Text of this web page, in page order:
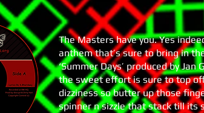
The Masters have you. Yes
anthem that’s sure to bring in
‘Summer Days’ produced by
the sweet effort is sure to top
dizziness so butter up those
spinner n sizzle that stack till its